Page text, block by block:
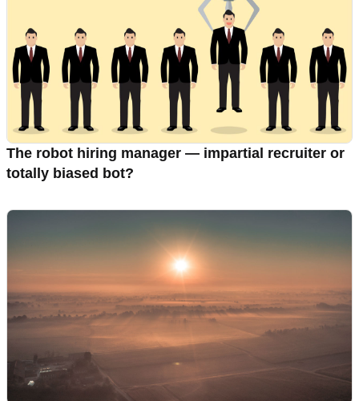
The robot hiring manager — impartial recruiter or
totally biased bot?